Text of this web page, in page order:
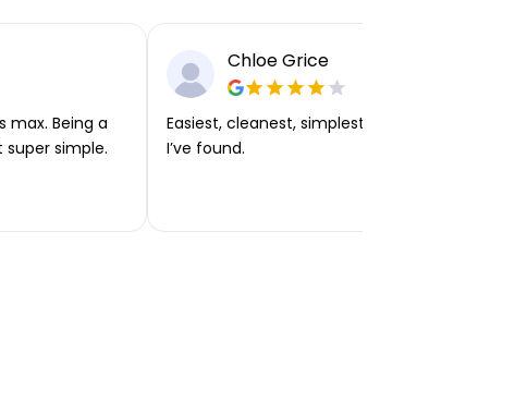
max. Being a
simple.
Chloe Grice
Easiest, cleanest, simplest app or platform
I’ve found.